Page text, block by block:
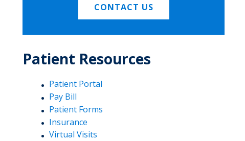
CONTACT US
Patient Resources
Patient Portal
Pay Bill
Patient Forms
Insurance
Virtual Visits